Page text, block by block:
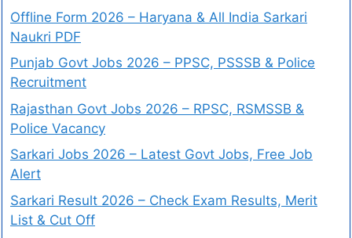
Offline Form 2026 – Haryana & All India Sarkari
Naukri PDF
Punjab Govt Jobs 2026 – PPSC, PSSSB & Police
Recruitment
Rajasthan Govt Jobs 2026 – RPSC, RSMSSB &
Police Vacancy
Sarkari Jobs 2026 – Latest Govt Jobs, Free Job
Alert
Sarkari Result 2026 – Check Exam Results, Merit
List & Cut Off